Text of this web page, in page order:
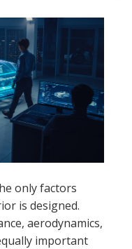
only factors
is designed.
aerodynamics,
important